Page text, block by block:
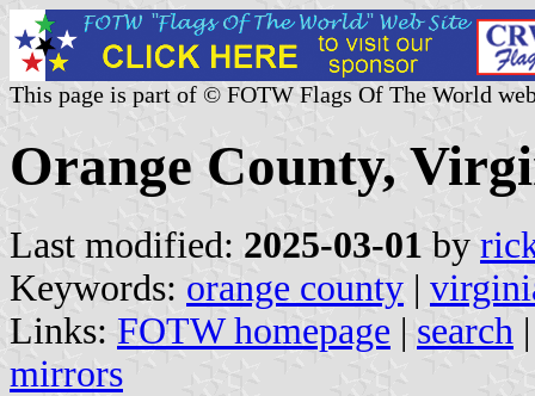
This page is part of © FOTW Flags Of The World
Orange County,
Last modified: 2025-03-01 by
Keywords: orange county |
Links: FOTW homepage | search
mirrors